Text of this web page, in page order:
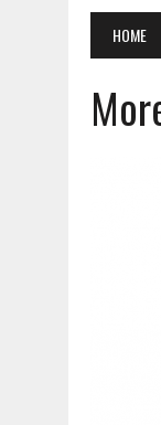
HOME